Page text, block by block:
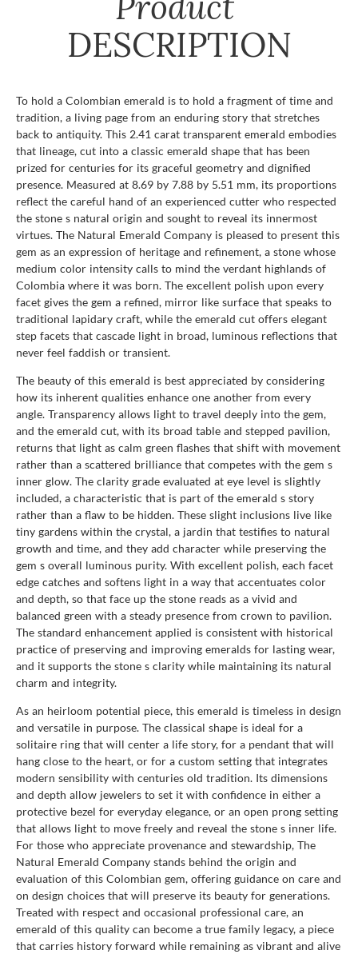
DESCRIPTION
To hold a Colombian emerald is to hold a fragment of time and
tradition, a living page from an enduring story that stretches
back to antiquity. This 2.41 carat transparent emerald embodies
that lineage, cut into a classic emerald shape that has been
prized for centuries for its graceful geometry and dignified
presence. Measured at 8.69 by 7.88 by 5.51 mm, its proportions
reflect the careful hand of an experienced cutter who respected
the stone s natural origin and sought to reveal its innermost
virtues. The Natural Emerald Company is pleased to present this
gem as an expression of heritage and refinement, a stone whose
medium color intensity calls to mind the verdant highlands of
Colombia where it was born. The excellent polish upon every
facet gives the gem a refined, mirror like surface that speaks to
traditional lapidary craft, while the emerald cut offers elegant
step facets that cascade light in broad, luminous reflections that
never feel faddish or transient.
The beauty of this emerald is best appreciated by considering
how its inherent qualities enhance one another from every
angle. Transparency allows light to travel deeply into the gem,
and the emerald cut, with its broad table and stepped pavilion,
returns that light as calm green flashes that shift with movement
rather than a scattered brilliance that competes with the gem s
inner glow. The clarity grade evaluated at eye level is slightly
included, a characteristic that is part of the emerald s story
rather than a flaw to be hidden. These slight inclusions live like
tiny gardens within the crystal, a jardin that testifies to natural
growth and time, and they add character while preserving the
gem s overall luminous purity. With excellent polish, each facet
edge catches and softens light in a way that accentuates color
and depth, so that face up the stone reads as a vivid and
balanced green with a steady presence from crown to pavilion.
The standard enhancement applied is consistent with historical
practice of preserving and improving emeralds for lasting wear,
and it supports the stone s clarity while maintaining its natural
charm and integrity.
As an heirloom potential piece, this emerald is timeless in design
and versatile in purpose. The classical shape is ideal for a
solitaire ring that will center a life story, for a pendant that will
hang close to the heart, or for a custom setting that integrates
modern sensibility with centuries old tradition. Its dimensions
and depth allow jewelers to set it with confidence in either a
protective bezel for everyday elegance, or an open prong setting
that allows light to move freely and reveal the stone s inner life.
For those who appreciate provenance and stewardship, The
Natural Emerald Company stands behind the origin and
evaluation of this Colombian gem, offering guidance on care and
on design choices that will preserve its beauty for generations.
Treated with respect and occasional professional care, an
emerald of this quality can become a true family legacy, a piece
that carries history forward while remaining as vibrant and alive